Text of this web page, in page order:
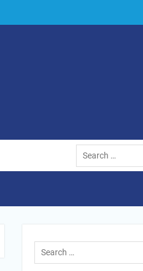
Search
for:
Search
for: